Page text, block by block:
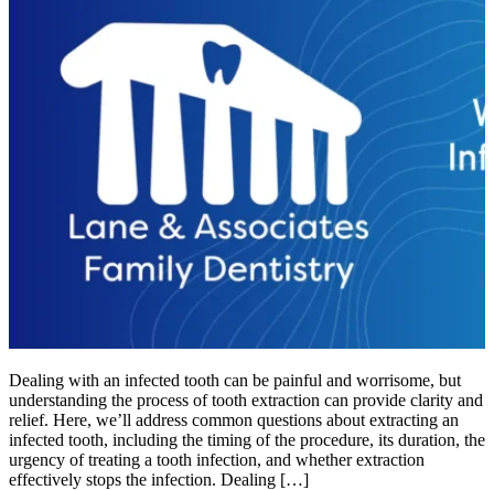
Dealing with an infected tooth can be painful and worrisome, but
understanding the process of tooth extraction can provide clarity and
relief. Here, we’ll address common questions about extracting an
infected tooth, including the timing of the procedure, its duration, the
urgency of treating a tooth infection, and whether extraction
effectively stops the infection. Dealing […]